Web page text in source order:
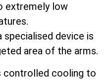
extremely low
specialised device is
area of the arms.
controlled cooling to